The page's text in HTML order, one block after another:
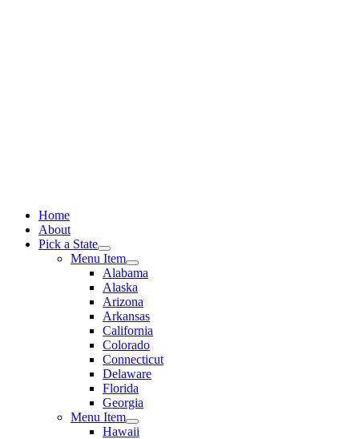
Home
About
Pick a State
Menu Item
Alabama
Alaska
Arizona
Arkansas
California
Colorado
Connecticut
Delaware
Florida
Georgia
Menu Item
Hawaii